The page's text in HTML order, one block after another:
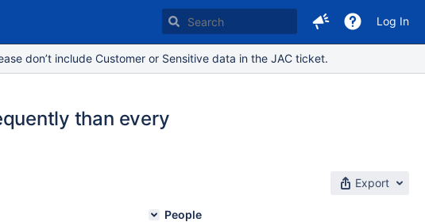
Log In
don’t include Customer or Sensitive data in the JAC ticket.
than every
Export
People